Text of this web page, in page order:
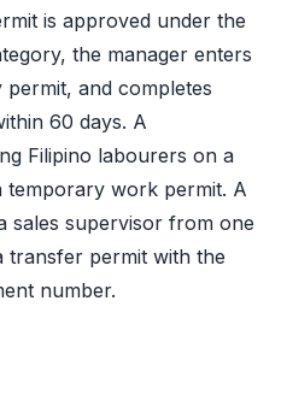
is approved under the
the manager enters
permit, and completes
60 days. A
Filipino labourers on a
temporary work permit. A
sales supervisor from one
transfer permit with the
number.